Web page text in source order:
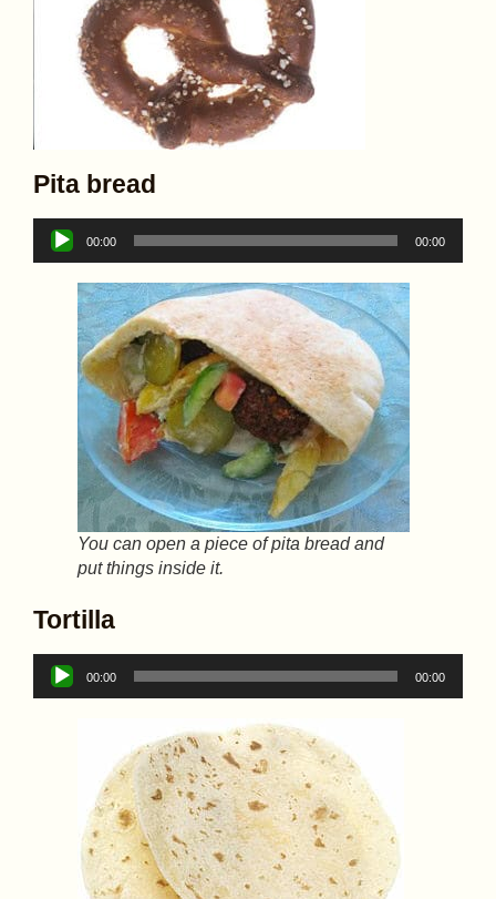
Pita bread
Audio
Player
00:00 00:00
You can open a piece of pita bread and
put things inside it.
Tortilla
Audio
Player
00:00 00:00